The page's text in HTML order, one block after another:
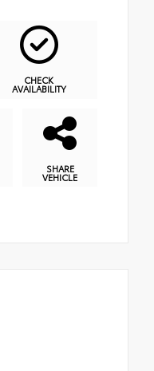
CHECK
AVAILABILITY
SHARE
VEHICLE